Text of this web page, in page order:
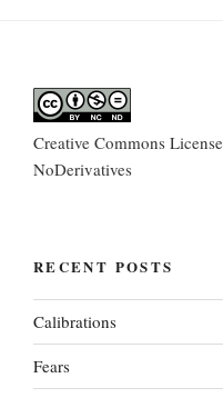
Creative Commons
NoDerivatives
RECENT POSTS
Calibrations
Fears